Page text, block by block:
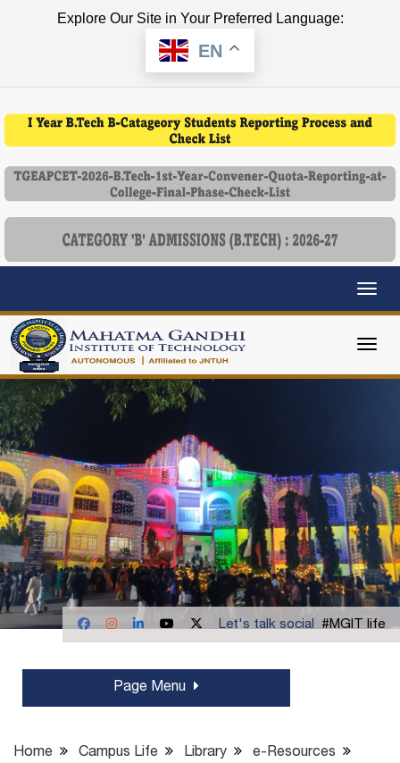
Explore Our Site in Your Preferred Language:
EN
Let's talk social #MGIT life
Page Menu
Home Campus Life Library e-Resources